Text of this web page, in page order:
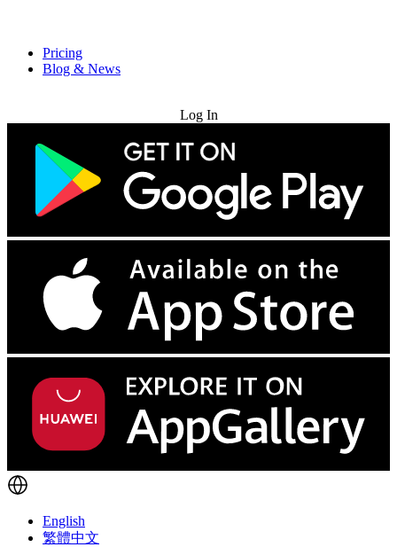
Pricing
Blog & News
Log In
English
繁體中文